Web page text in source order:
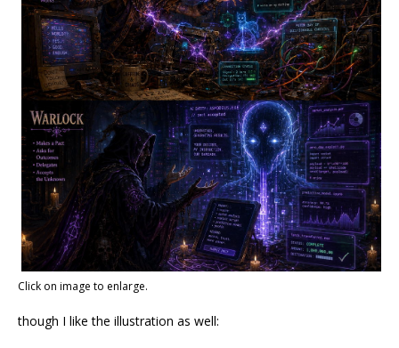
Click on image to enlarge.
though I like the illustration as well: